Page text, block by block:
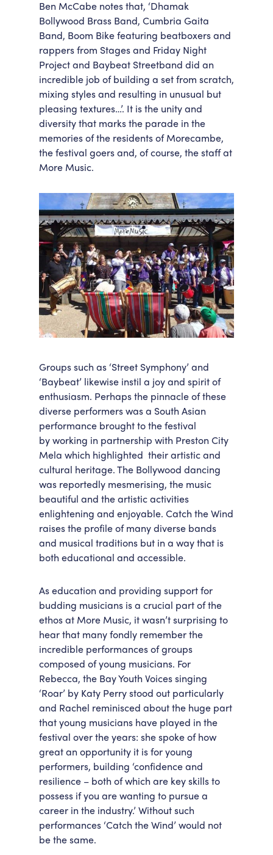
Ben McCabe notes that, ‘Dhamak
Bollywood Brass Band, Cumbria Gaita
Band, Boom Bike featuring beatboxers and
rappers from Stages and Friday Night
Project and Baybeat Streetband did an
incredible job of building a set from scratch,
mixing styles and resulting in unusual but
pleasing textures…’. It is the unity and
diversity that marks the parade in the
memories of the residents of Morecambe,
the festival goers and, of course, the staff at
More Music.
Groups such as ‘Street Symphony’ and
‘Baybeat’ likewise instil a joy and spirit of
enthusiasm. Perhaps the pinnacle of these
diverse performers was a South Asian
performance brought to the festival
by working in partnership with Preston City
Mela which highlighted their artistic and
cultural heritage. The Bollywood dancing
was reportedly mesmerising, the music
beautiful and the artistic activities
enlightening and enjoyable. Catch the Wind
raises the profile of many diverse bands
and musical traditions but in a way that is
both educational and accessible.
As education and providing support for
budding musicians is a crucial part of the
ethos at More Music, it wasn’t surprising to
hear that many fondly remember the
incredible performances of groups
composed of young musicians. For
Rebecca, the Bay Youth Voices singing
‘Roar’ by Katy Perry stood out particularly
and Rachel reminisced about the huge part
that young musicians have played in the
festival over the years: she spoke of how
great an opportunity it is for young
performers, building ‘confidence and
resilience – both of which are key skills to
possess if you are wanting to pursue a
career in the industry.’ Without such
performances ‘Catch the Wind’ would not
be the same.